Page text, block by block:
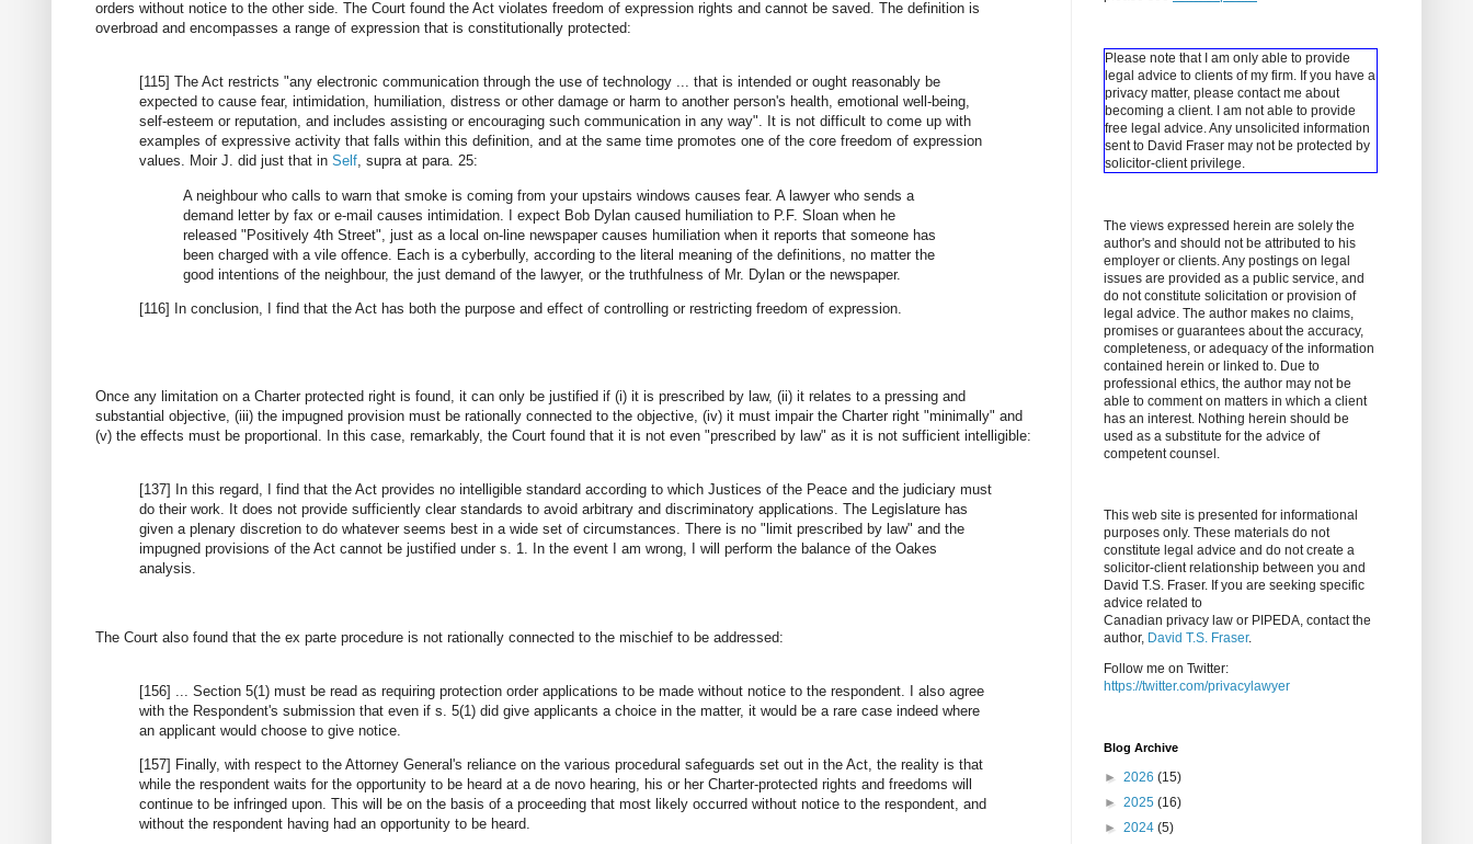
orders without notice to the other side. The Court found the Act violates freedom of expression rights and cannot be saved. The definition is
overbroad and encompasses a range of expression that is constitutionally protected:
[115] The Act restricts "any electronic communication through the use of technology ... that is intended or ought reasonably be
expected to cause fear, intimidation, humiliation, distress or other damage or harm to another person's health, emotional well-being,
self-esteem or reputation, and includes assisting or encouraging such communication in any way". It is not difficult to come up with
examples of expressive activity that falls within this definition, and at the same time promotes one of the core freedom of expression
values. Moir J. did just that in Self, supra at para. 25:
A neighbour who calls to warn that smoke is coming from your upstairs windows causes fear. A lawyer who sends a
demand letter by fax or e-mail causes intimidation. I expect Bob Dylan caused humiliation to P.F. Sloan when he
released "Positively 4th Street", just as a local on-line newspaper causes humiliation when it reports that someone has
been charged with a vile offence. Each is a cyberbully, according to the literal meaning of the definitions, no matter the
good intentions of the neighbour, the just demand of the lawyer, or the truthfulness of Mr. Dylan or the newspaper.
[116] In conclusion, I find that the Act has both the purpose and effect of controlling or restricting freedom of expression.
Once any limitation on a Charter protected right is found, it can only be justified if (i) it is prescribed by law, (ii) it relates to a pressing and
substantial objective, (iii) the impugned provision must be rationally connected to the objective, (iv) it must impair the Charter right "minimally" and
(v) the effects must be proportional. In this case, remarkably, the Court found that it is not even "prescribed by law" as it is not sufficient intelligible:
[137] In this regard, I find that the Act provides no intelligible standard according to which Justices of the Peace and the judiciary must
do their work. It does not provide sufficiently clear standards to avoid arbitrary and discriminatory applications. The Legislature has
given a plenary discretion to do whatever seems best in a wide set of circumstances. There is no "limit prescribed by law" and the
impugned provisions of the Act cannot be justified under s. 1. In the event I am wrong, I will perform the balance of the Oakes
analysis.
The Court also found that the ex parte procedure is not rationally connected to the mischief to be addressed:
[156] ... Section 5(1) must be read as requiring protection order applications to be made without notice to the respondent. I also agree
with the Respondent's submission that even if s. 5(1) did give applicants a choice in the matter, it would be a rare case indeed where
an applicant would choose to give notice.
[157] Finally, with respect to the Attorney General's reliance on the various procedural safeguards set out in the Act, the reality is that
while the respondent waits for the opportunity to be heard at a de novo hearing, his or her Charter-protected rights and freedoms will
continue to be infringed upon. This will be on the basis of a proceeding that most likely occurred without notice to the respondent, and
without the respondent having had an opportunity to be heard.
Please note that I am only able to provide
legal advice to clients of my firm. If you have a
privacy matter, please contact me about
becoming a client.
I am not able to provide
free legal advice. Any unsolicited information
sent to David Fraser may not be protected by
solicitor-client privilege.
The views expressed herein are solely the
author's and should not be attributed to his
employer or clients. Any postings on legal
issues are provided as a public service, and
do not constitute solicitation or provision of
legal advice. The author makes no claims,
promises or guarantees about the accuracy,
completeness, or adequacy of the information
contained herein or linked to. Due to
professional ethics, the author may not be
able to comment on matters in which a client
has an interest. Nothing herein should be
used as a substitute for the advice of
competent counsel.
This web site is presented for informational
purposes only. These materials do not
constitute legal advice and do not create a
solicitor-client relationship between you and
David T.S. Fraser. If you are seeking specific
advice related to
Canadian privacy law or PIPEDA, contact the
author, David T.S. Fraser.
Follow me on Twitter:
https://twitter.com/privacylawyer
Blog Archive
► 2026 (15)
► 2025 (16)
► 2024 (5)